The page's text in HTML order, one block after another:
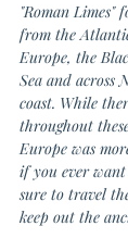
"Roman Limes"
from the
Europe, the
Sea and
coast. While
throughout
Europe was
if you ever
sure to travel
keep out the